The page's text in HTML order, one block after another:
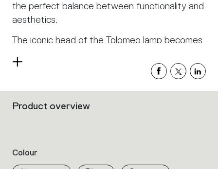
the perfect balance between functionality and
aesthetics.
The iconic head of the Tolomeo lamp becomes
anywhere thanks to a practical clip. Sustainable
and timeless, it is perfect for lighting any living
or work space.
Read
Filters
properties
within
Product overview
Colour